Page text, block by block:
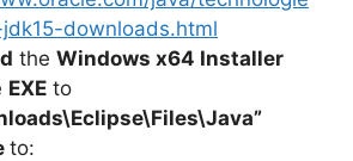
downloads.html
the Windows x64 Installer
EXE to
to: